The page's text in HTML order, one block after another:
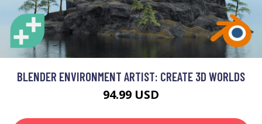
BLENDER ENVIRONMENT ARTIST: CREATE 3D WORLDS
94.99 USD